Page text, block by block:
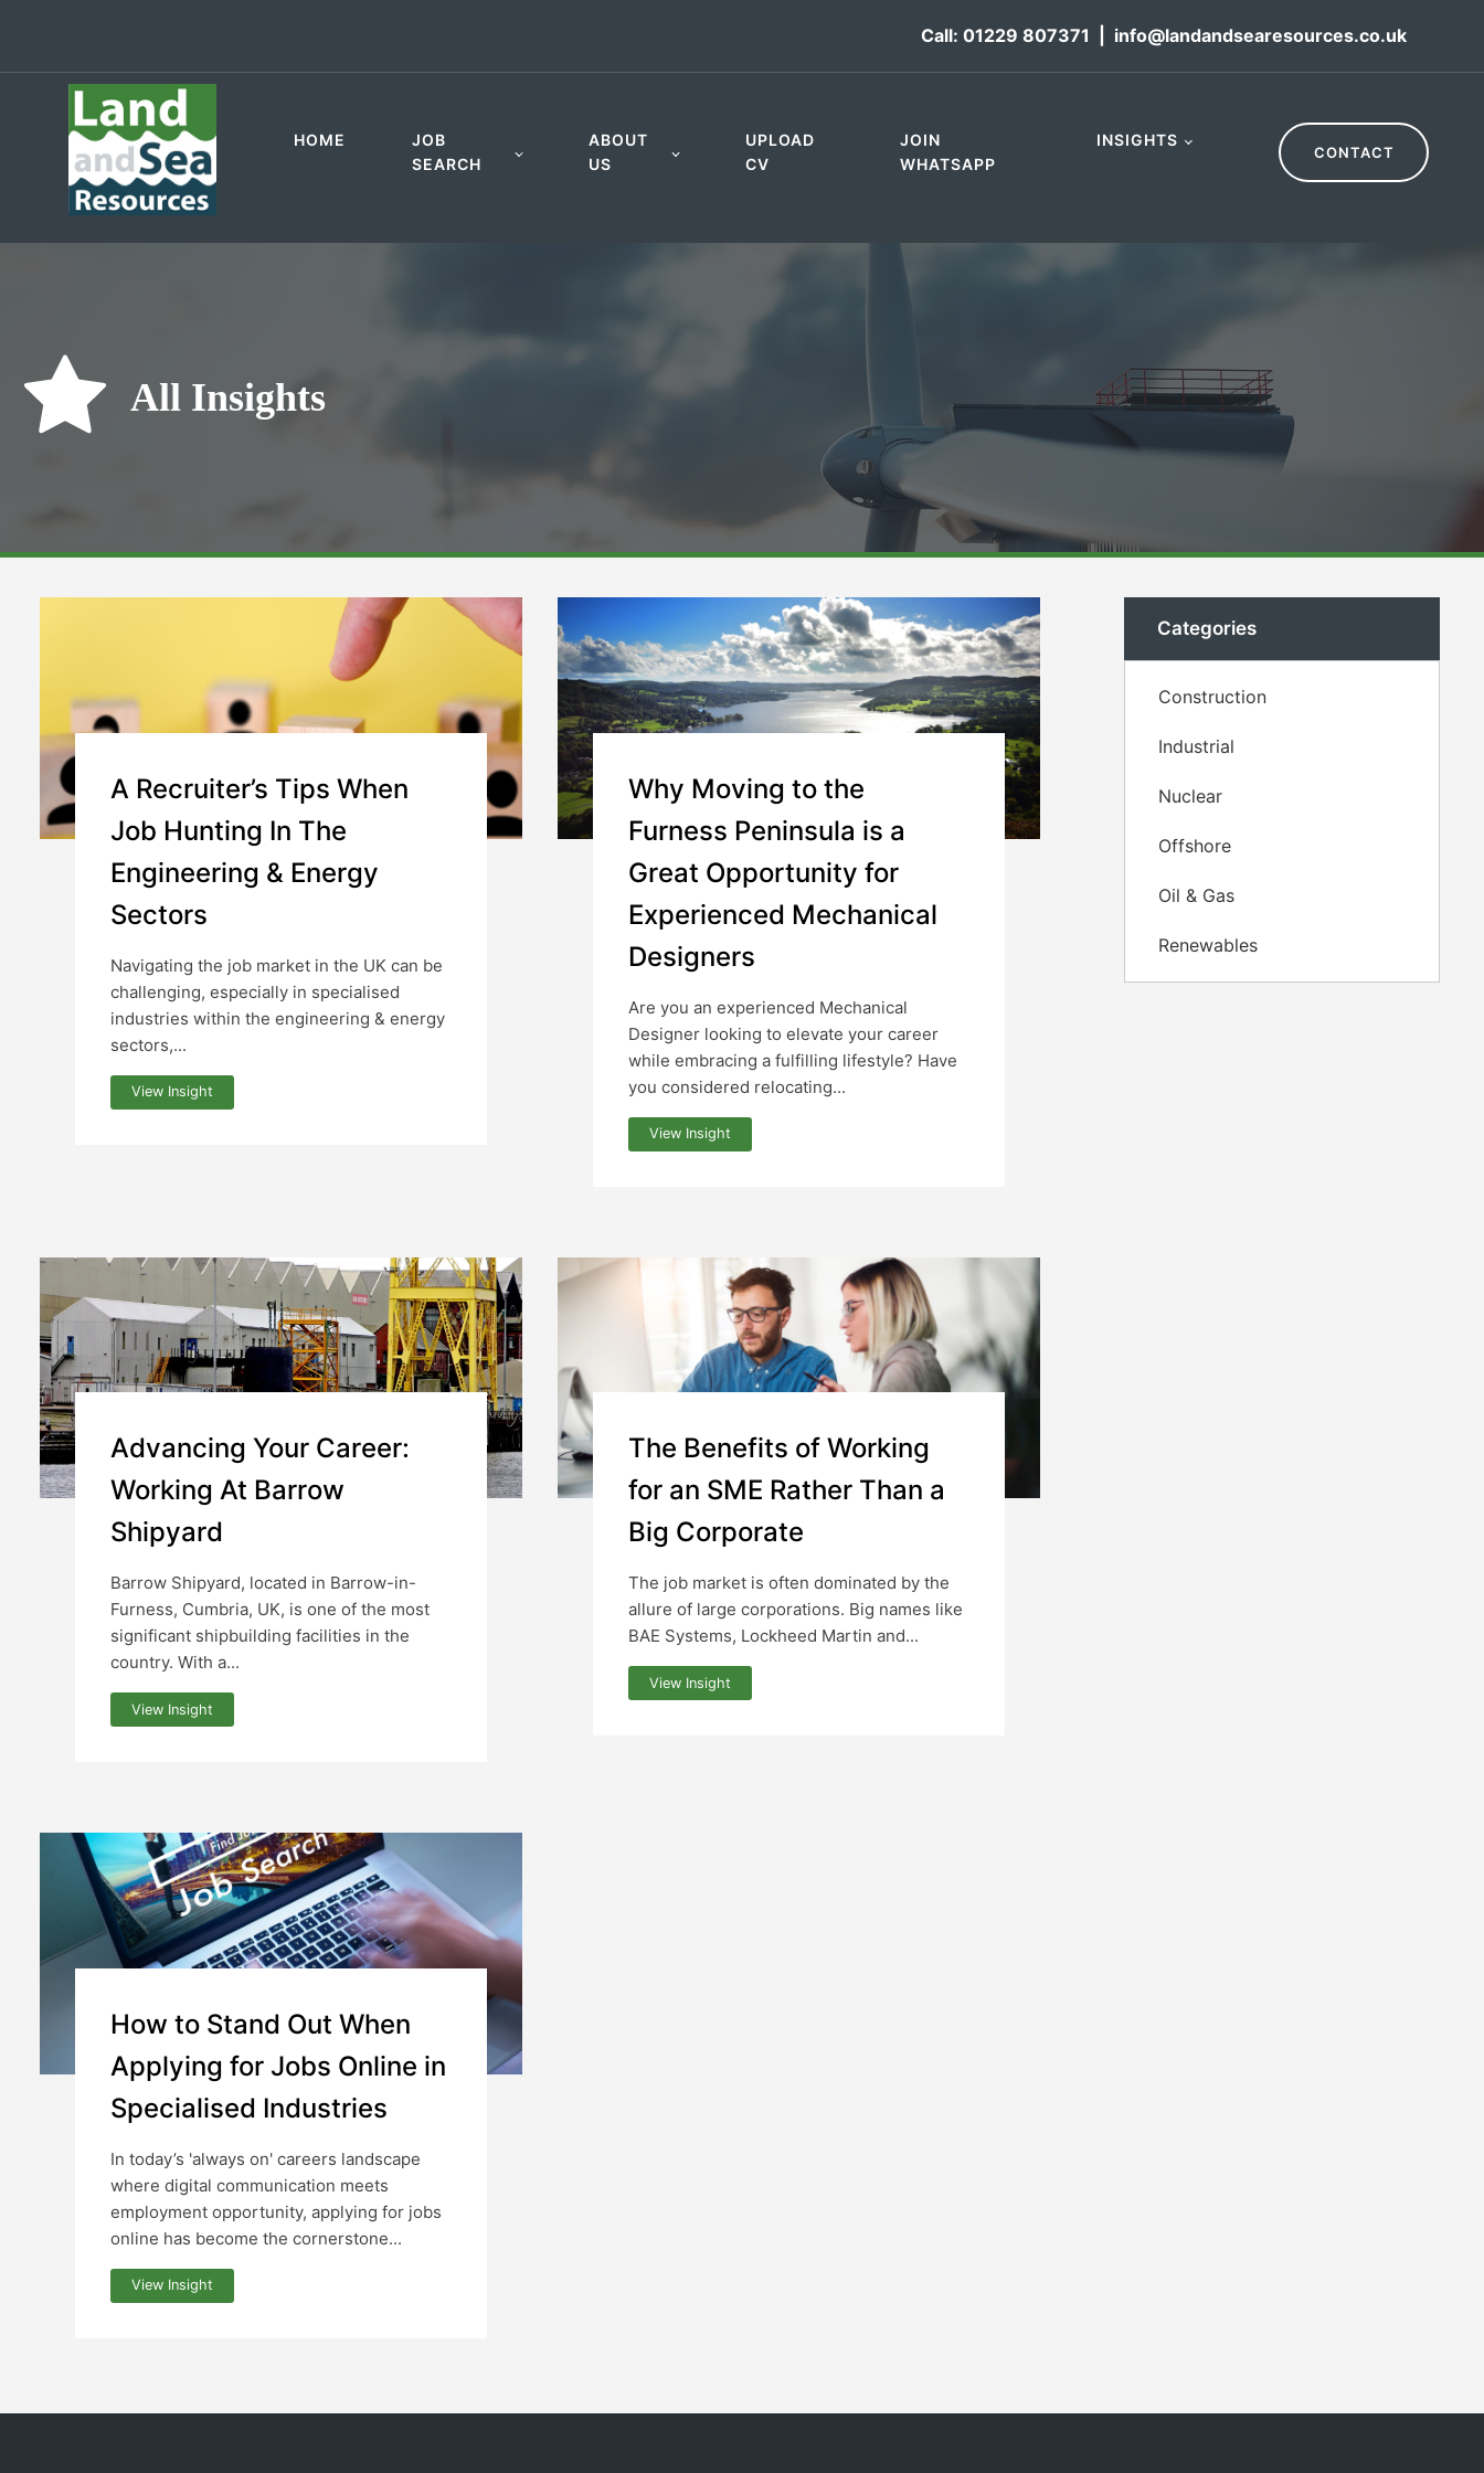
Call: 01229 807371 info@landandsearesources.co.uk
HOME
JOB
SEARCH
ABOUT
US
UPLOAD
CV
JOIN
WHATSAPP
INSIGHTS
CONTACT
All Insights
A Recruiter’s Tips When
Job Hunting In The
Engineering & Energy
Sectors
Navigating the job market in the UK can be
challenging, especially in specialised
industries within the engineering & energy
sectors,...
View Insight
Why Moving to the
Furness Peninsula is a
Great Opportunity for
Experienced Mechanical
Designers
Are you an experienced Mechanical
Designer looking to elevate your career
while embracing a fulfilling lifestyle? Have
you considered relocating...
View Insight
Advancing Your Career:
Working At Barrow
Shipyard
Barrow Shipyard, located in Barrow-in-
Furness, Cumbria, UK, is one of the most
significant shipbuilding facilities in the
country. With a...
View Insight
The Benefits of Working
for an SME Rather Than a
Big Corporate
The job market is often dominated by the
allure of large corporations. Big names like
BAE Systems, Lockheed Martin and...
View Insight
How to Stand Out When
Applying for Jobs Online in
Specialised Industries
In today’s 'always on' careers landscape
where digital communication meets
employment opportunity, applying for jobs
online has become the cornerstone...
View Insight
Categories
Construction
Industrial
Nuclear
Offshore
Oil & Gas
Renewables